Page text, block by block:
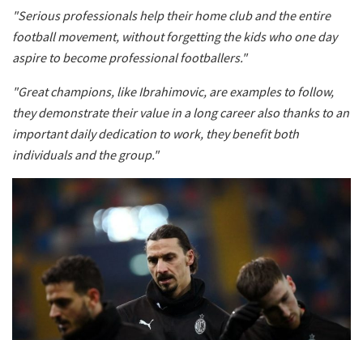
"Serious professionals help their home club and the entire
football movement, without forgetting the kids who one day
aspire to become professional footballers."
"Great champions, like Ibrahimovic, are examples to follow,
they demonstrate their value in a long career also thanks to an
important daily dedication to work, they benefit both
individuals and the group."